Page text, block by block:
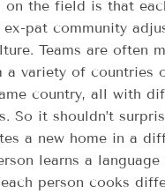
on the field is that
pat community
Teams are often
a variety of countries
country, all with
So it shouldn’t
a new home in a
learns a
person cooks